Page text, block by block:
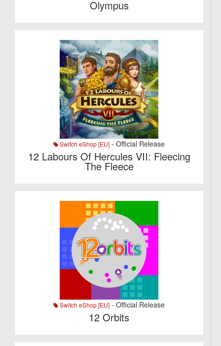
Olympus
Switch eShop [EU] - Official Release
12 Labours Of Hercules VII: Fleecing
The Fleece
Switch eShop [EU] - Official Release
12 Orbits